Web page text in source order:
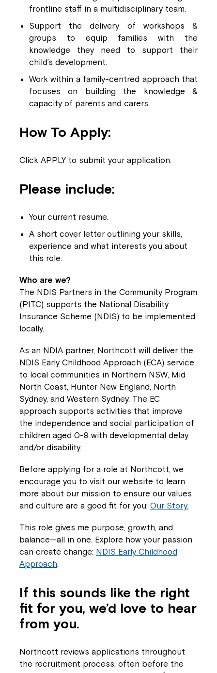
frontline staff in a multidisciplinary team.
Support the delivery of workshops &
groups to equip families with the
knowledge they need to support their
child’s development.
Work within a family-centred approach that
focuses on building the knowledge &
capacity of parents and carers.
How To Apply:
Click APPLY to submit your application.
Please include:
Your current resume.
A short cover letter outlining your skills,
experience and what interests you about
this role.
Who are we?
The NDIS Partners in the Community Program
(PITC) supports the National Disability
Insurance Scheme (NDIS) to be implemented
locally.
As an NDIA partner, Northcott will deliver the
NDIS Early Childhood Approach (ECA) service
to local communities in Northern NSW, Mid
North Coast, Hunter New England, North
Sydney, and Western Sydney. The EC
approach supports activities that improve
the independence and social participation of
children aged 0-9 with developmental delay
and/or disability.
Before applying for a role at Northcott, we
encourage you to visit our website to learn
more about our mission to ensure our values
and culture are a good fit for you: Our Story.
This role gives me purpose, growth, and
balance—all in one. Explore how your passion
can create change: NDIS Early Childhood
Approach.
If this sounds like the right
fit for you, we’d love to hear
from you.
Northcott reviews applications throughout
the recruitment process, often before the
Montrose is now part of
Northcott!
Welcome to our new website.
If you have any questions, please speak
to your Service Manager, Service
Coordinator or call us on1800 818 286.
Close